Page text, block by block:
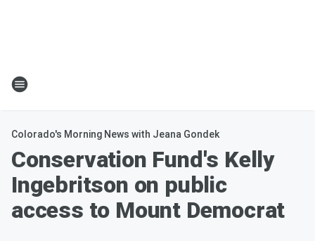
Colorado's Morning News with Jeana Gondek
Conservation Fund's Kelly
Ingebritson on public
access to Mount Democrat